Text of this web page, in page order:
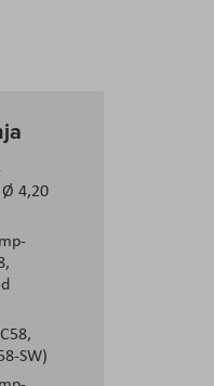
Ø 4,20
SW)